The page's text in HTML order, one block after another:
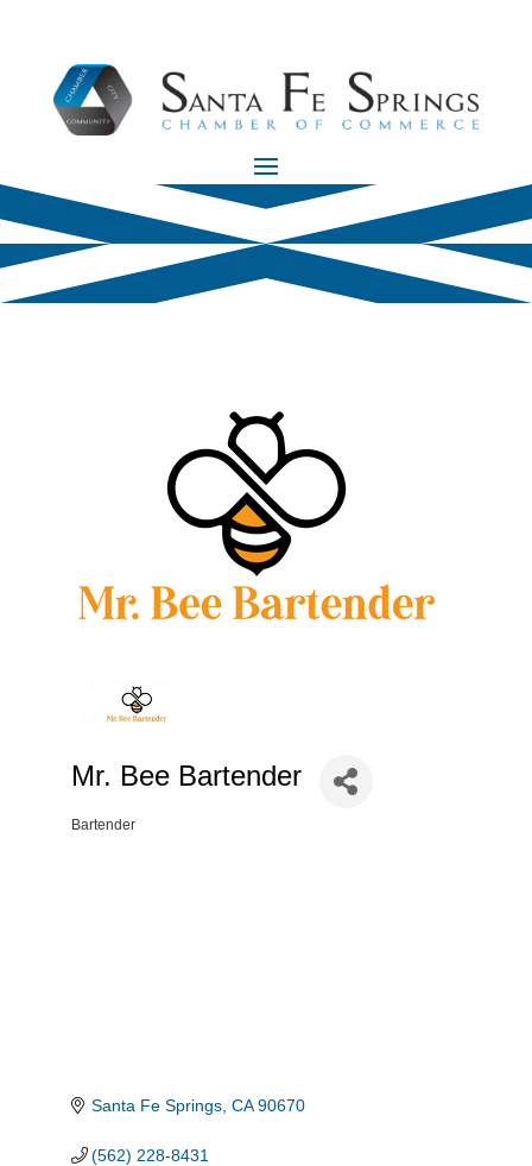
Mr. Bee Bartender
Categories
Bartender
Santa Fe Springs CA 90670
(562) 228-8431